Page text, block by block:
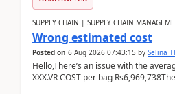
SUPPLY CHAIN | SUPPLY CHAIN
Wrong estimated cost
Posted on 6 Aug 2026 07:43:15 by Selina
Hello,There’s an issue with the
XXX.VR COST per bag